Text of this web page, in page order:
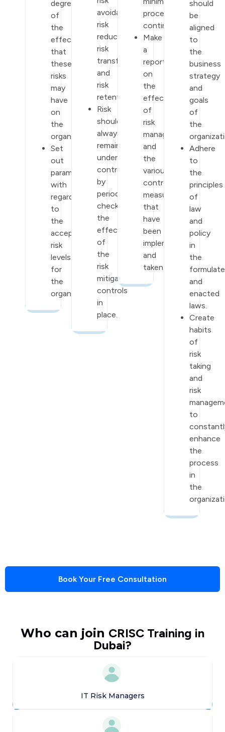
degree
of
the
effect
that
these
risks
may
have
on
the
organization.
Set
out
parameters
with
regards
to
the
acceptable
risk
levels
for
the
organization.
avoidance,
risk
reduction,
risk
transfer,
and
risk
retention.
Risk
should
always
remain
under
control
by
periodically
checking
the
effectiveness
of
the
risk
mitigation
controls
in
place.
procedures
continuously.
Make
a
report
on
the
effectiveness
of
risk
management
and
the
various
control
measures
that
have
been
implemented
and
taken.
should
be
aligned
to
the
business
strategy
and
goals
of
the
Adhere
to
the
principles
of
law
and
policy
in
the
and
enacted
laws.
Create
habits
of
risk
taking
and
risk
to
enhance
the
process
in
the
Book Your Free Consultation
Who can join CRISC Training in
Dubai?
IT Risk Managers